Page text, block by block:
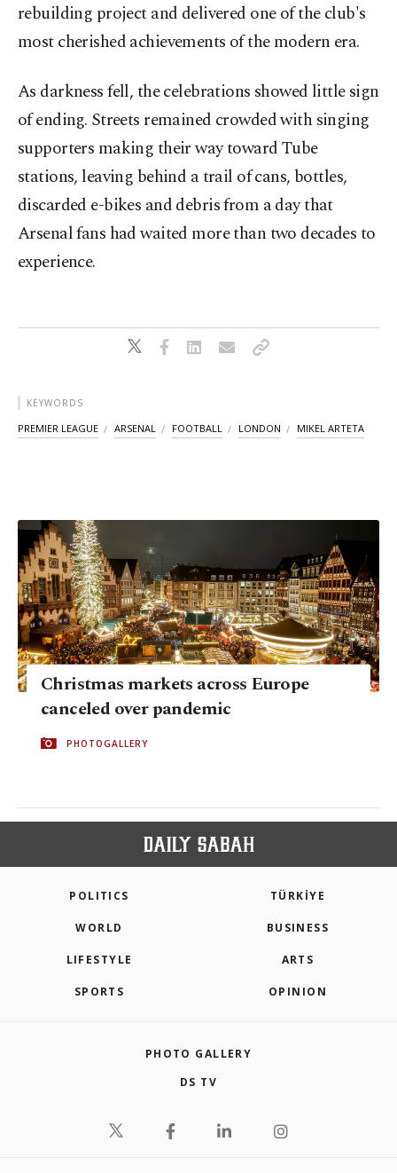
rebuilding project and delivered one of the club's
most cherished achievements of the modern era.
As darkness fell, the celebrations showed little sign
of ending. Streets remained crowded with singing
supporters making their way toward Tube
stations, leaving behind a trail of cans, bottles,
discarded e-bikes and debris from a day that
Arsenal fans had waited more than two decades to
experience.
KEYWORDS
PREMIER LEAGUE ARSENAL FOOTBALL LONDON MIKEL ARTETA
Christmas markets across Europe
canceled over pandemic
PHOTOGALLERY
POLITICS TÜRKİYE
WORLD BUSINESS
LIFESTYLE ARTS
SPORTS OPINION
PHOTO GALLERY
DS TV